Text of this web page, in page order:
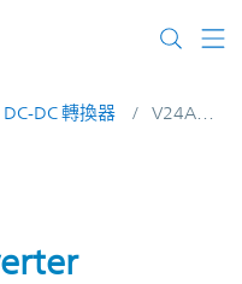
DC 轉換器 V24A28H400BN2
DC DC